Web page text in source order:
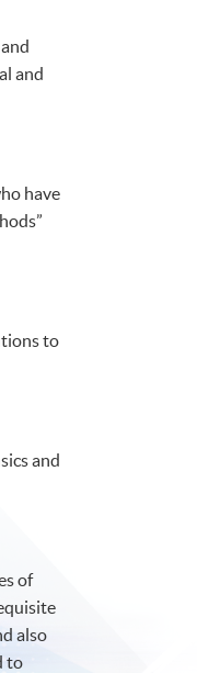
and
have
to
and
of
also
to